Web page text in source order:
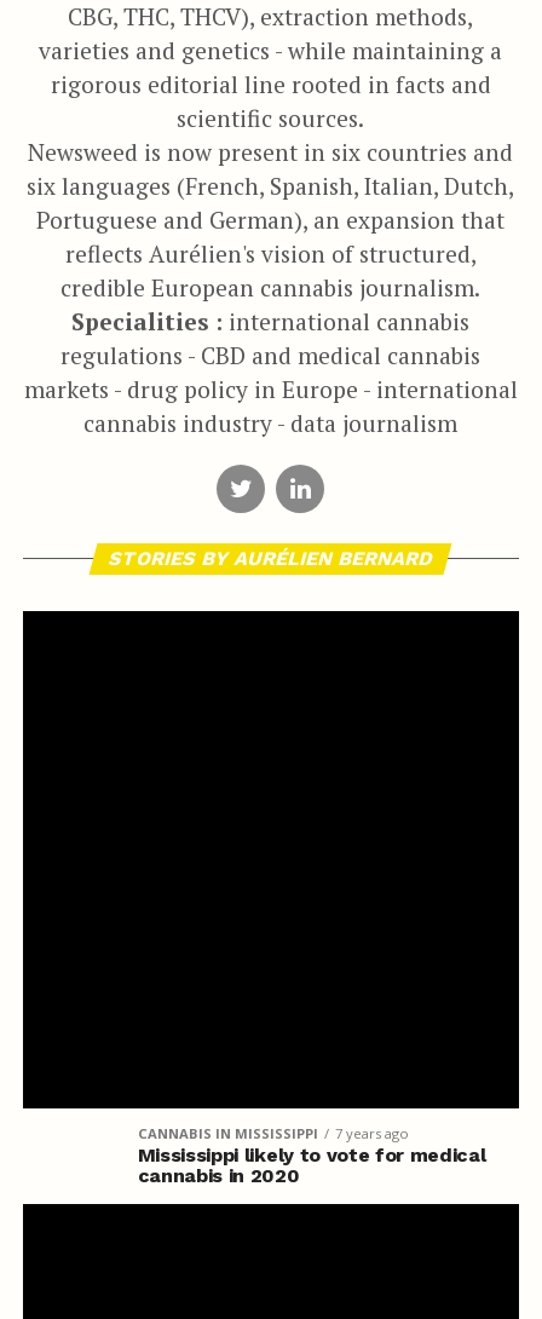
CBG, THC, THCV), extraction methods,
varieties and genetics - while maintaining a
rigorous editorial line rooted in facts and
scientific sources.
Newsweed is now present in six countries and
six languages (French, Spanish, Italian, Dutch,
Portuguese and German), an expansion that
reflects Aurélien's vision of structured,
credible European cannabis journalism.
Specialities : international cannabis
regulations - CBD and medical cannabis
markets - drug policy in Europe - international
cannabis industry - data journalism
STORIES BY AURÉLIEN BERNARD
CANNABIS IN MISSISSIPPI 7 years ago
Mississippi likely to vote for medical
cannabis in 2020